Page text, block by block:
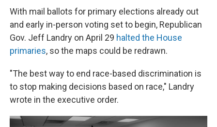
With mail ballots for primary elections already out
and early in-person voting set to begin, Republican
Gov. Jeff Landry on April 29 halted the House
primaries, so the maps could be redrawn.
"The best way to end race-based discrimination is
to stop making decisions based on race," Landry
wrote in the executive order.